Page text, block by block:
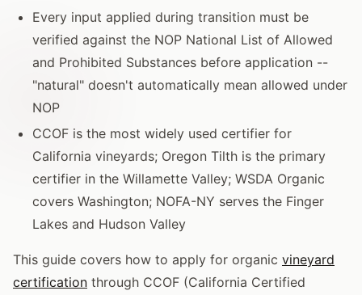
Every input applied during transition must be
verified against the NOP National List of Allowed
and Prohibited Substances before application --
"natural" doesn't automatically mean allowed under
NOP
CCOF is the most widely used certifier for
California vineyards; Oregon Tilth is the primary
certifier in the Willamette Valley; WSDA Organic
covers Washington; NOFA-NY serves the Finger
Lakes and Hudson Valley
This guide covers how to apply for organic vineyard
certification through CCOF (California Certified